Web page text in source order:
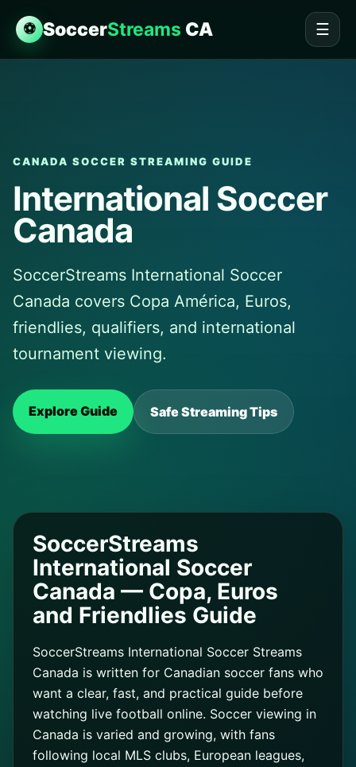
⚽ SoccerStreams CA ☰
CANADA SOCCER STREAMING GUIDE
International Soccer
Canada
SoccerStreams International Soccer
Canada covers Copa América, Euros,
friendlies, qualifiers, and international
tournament viewing.
Explore Guide Safe Streaming Tips
SoccerStreams
International Soccer
Canada — Copa, Euros
and Friendlies Guide
SoccerStreams International Soccer Streams
Canada is written for Canadian soccer fans who
want a clear, fast, and practical guide before
watching live football online. Soccer viewing in
Canada is varied and growing, with fans
following local MLS clubs, European leagues,